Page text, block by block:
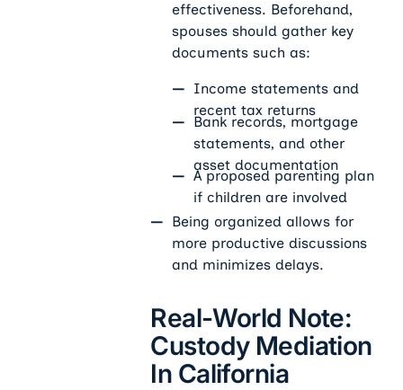
effectiveness. Beforehand,
spouses should gather key
documents such as:
Income statements and
recent tax returns
Bank records, mortgage
statements, and other
asset documentation
A proposed parenting plan
if children are involved
Being organized allows for
more productive discussions
and minimizes delays.
Real-World Note:
Custody Mediation
In California